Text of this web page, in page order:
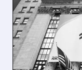
$7.4B IN